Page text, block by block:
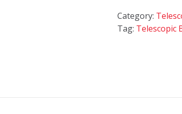
Category:
Tag: Telescopic